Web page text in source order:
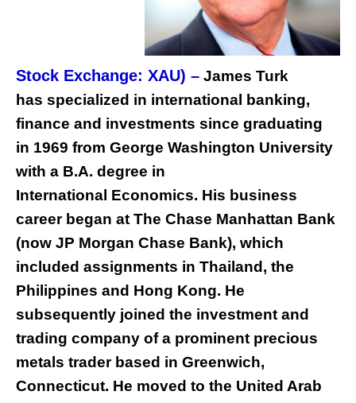
Stock Exchange: XAU) – James Turk
has specialized in international banking,
finance and investments since graduating
in 1969 from George Washington University
with a B.A. degree in
International Economics. His business
career began at The Chase Manhattan Bank
(now JP Morgan Chase Bank), which
included assignments in Thailand, the
Philippines and Hong Kong. He
subsequently joined the investment and
trading company of a prominent precious
metals trader based in Greenwich,
Connecticut. He moved to the United Arab